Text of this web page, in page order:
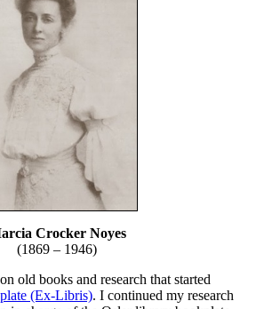
Crocker Noyes
(1869 – 1946)
old books and research that started
(Ex-Libris). I continued my research